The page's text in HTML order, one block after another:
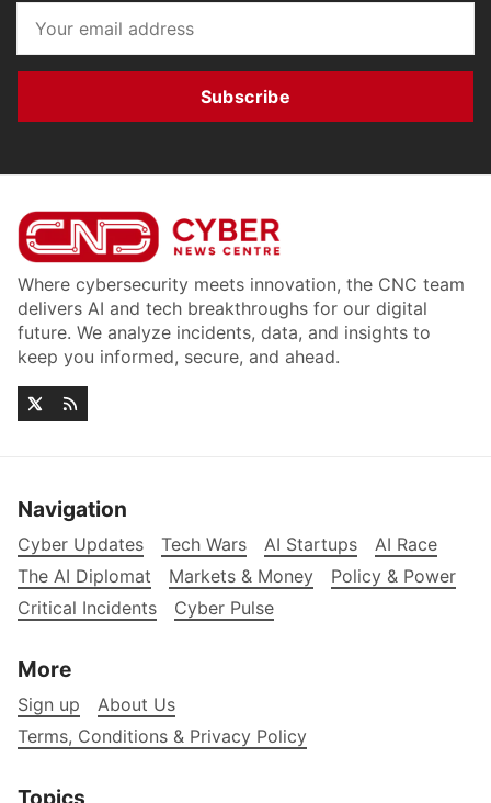
Subscribe
Where cybersecurity meets innovation, the CNC team
delivers AI and tech breakthroughs for our digital
future. We analyze incidents, data, and insights to
keep you informed, secure, and ahead.
Navigation
Cyber Updates Tech Wars AI Startups
AI Race
The AI Diplomat
Markets & Money
Policy & Power
Critical Incidents
Cyber Pulse
More
Sign up
About Us
Terms, Conditions & Privacy Policy
Topics